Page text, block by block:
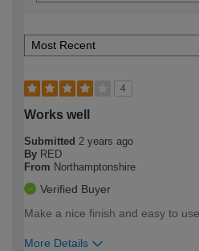
4
Works well
Submitted 2 years ago
By RED
From Northamptonshire
Verified Buyer
Make a nice finish and easy to
More Details